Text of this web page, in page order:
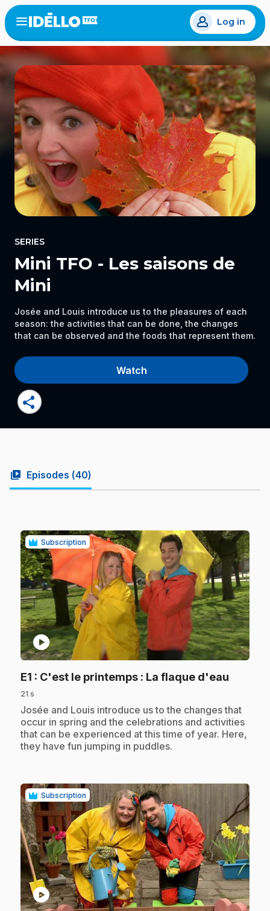
Skip
to
main
content
Open
menu
Log in
SERIES
Mini TFO - Les saisons de
Mini
Josée and Louis introduce us to the pleasures of each
season: the activities that can be done, the changes
that can be observed and the foods that represent them.
Watch
share
video_library Episodes (40)
Subscription
play_circle
E1 : C'est le printemps : La flaque d'eau
21 s
.Josée and Louis introduce us to the changes that
occur in spring and the celebrations and activities
that can be experienced at this time of year. Here,
they have fun jumping in puddles.
Subscription
play_circle